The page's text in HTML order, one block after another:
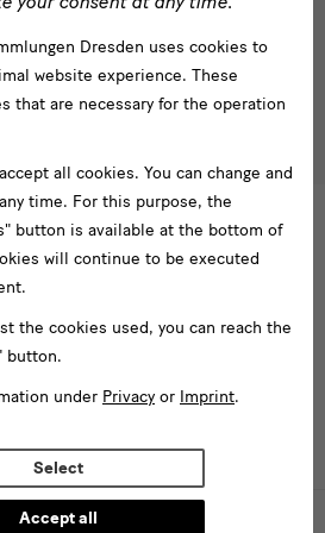
Dresden uses cookies to
website experience. These
that are necessary for the operation
all cookies. You can change and
time. For this purpose, the
button is available at the bottom of
will continue to be executed
the cookies used, you can reach the
button.
under Privacy or Imprint.
Select
Accept all
policy .*
the following newsletters*
Kunstsammlungen Dresden
für Sächsische Volkskunst
Staatliche
Federal Government Commissioner for